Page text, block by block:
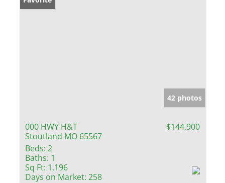
42 photos
000 HWY H&T
Stoutland MO 65567
$144,900
Beds: 2
Baths: 1
Sq Ft: 1,196
Days on Market: 258